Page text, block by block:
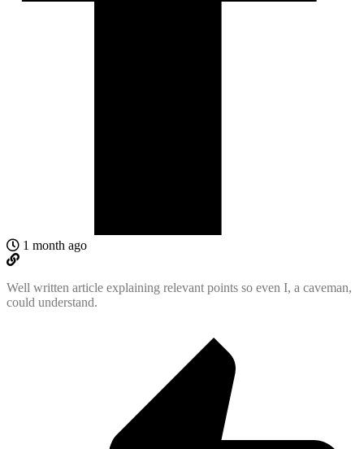
1 month ago
Well written article explaining relevant points so even I, a caveman,
could understand.